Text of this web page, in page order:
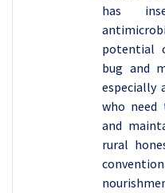
has
potential
bug and
especially
who
and
rural